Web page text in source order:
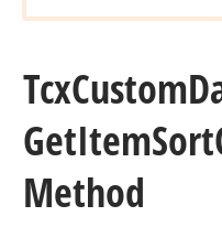
TcxCustom
GetItemSort
Method